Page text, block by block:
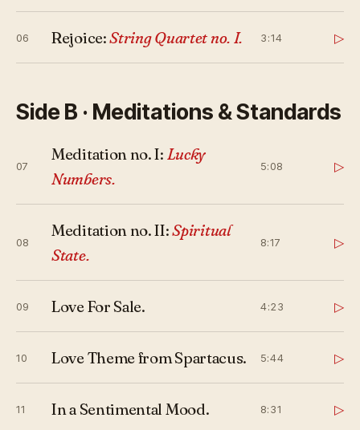
06 Rejoice:String Quartet no. I. 3:14 ▷
Side B · Meditations & Standards
07
Meditation no. I: Lucky
Numbers.
5:08 ▷
08
Meditation no. II:Spiritual
State.
8:17 ▷
09 Love For Sale. 4:23 ▷
10 Love Theme from Spartacus. 5:44 ▷
11 In a Sentimental Mood. 8:31 ▷